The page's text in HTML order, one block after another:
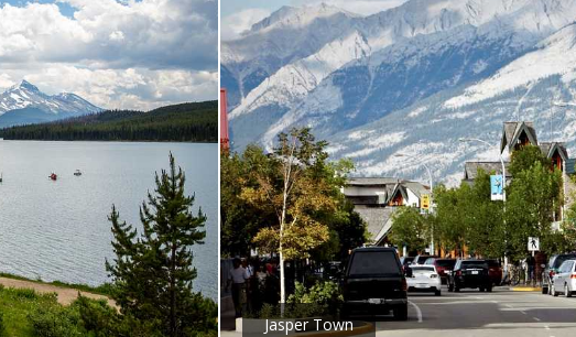
Jasper Town